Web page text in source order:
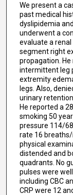
We present a
past medical
dyslipidemia
underwent a
evaluate a
segment right
propagation.
intermittent leg
extremity
legs. Also,
urinary
He reported a
smoking 50
pressure 114/
rate 16 breaths/
physical
distended and
quadrants. No
pulses were
including CBC
CRP were 12